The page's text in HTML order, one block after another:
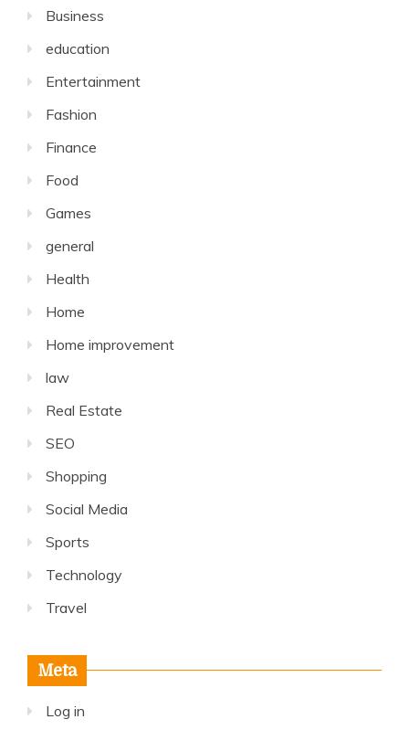
Business
education
Entertainment
Fashion
Finance
Food
Games
general
Health
Home
Home improvement
law
Real Estate
SEO
Shopping
Social Media
Sports
Technology
Travel
Meta
Log in